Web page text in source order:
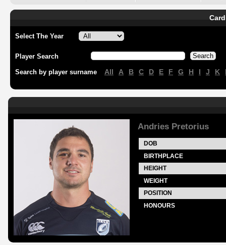
Select The Year
Player Search
Search by player surname All A B C D E F G H I J K
Andries Pretorius
DOB
BIRTHPLACE
HEIGHT
WEIGHT
POSITION
HONOURS